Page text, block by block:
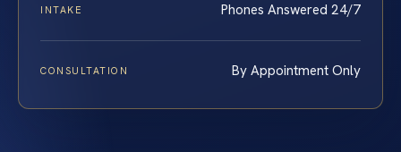
INTAKE Phones Answered 24/7
CONSULTATION By Appointment Only